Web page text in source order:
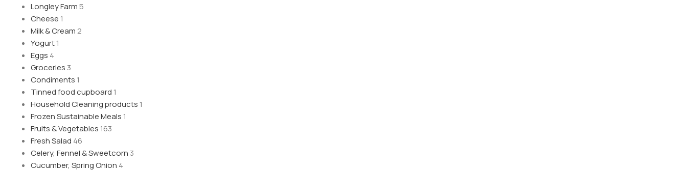
Longley Farm5
Cheese 1
Milk & Cream 2
Yogurt1
Eggs 4
Groceries 3
Condiments 1
Tinned food cupboard 1
Household Cleaning products 1
Frozen Sustainable Meals 1
Fruits & Vegetables 163
Fresh Salad 46
Celery, Fennel & Sweetcorn 3
Cucumber, Spring Onion 4